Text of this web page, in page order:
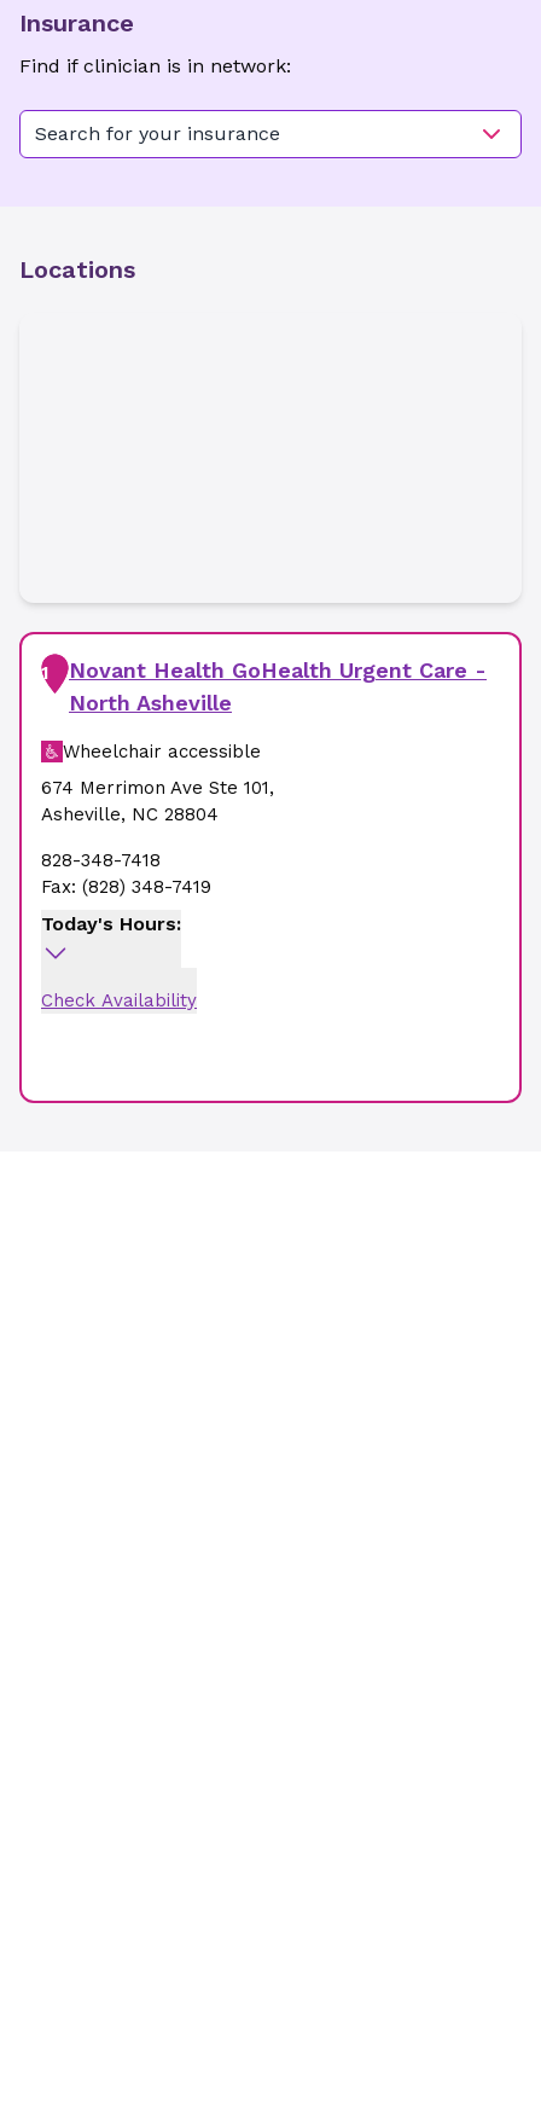
Insurance
Find if clinician is in network:
Search for your insurance
Locations
1
Novant Health GoHealth Urgent Care -
North Asheville
Wheelchair accessible
674 Merrimon Ave Ste 101,
Asheville, NC 28804
828-348-7418
Fax: (828) 348-7419
Today's Hours:
Check Availability